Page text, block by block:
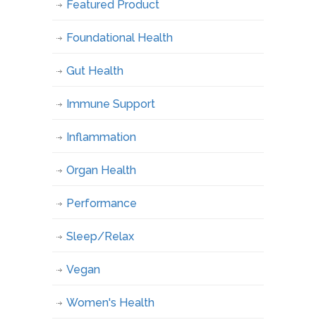
Featured Product
Foundational Health
Gut Health
Immune Support
Inflammation
Organ Health
Performance
Sleep/Relax
Vegan
Women's Health